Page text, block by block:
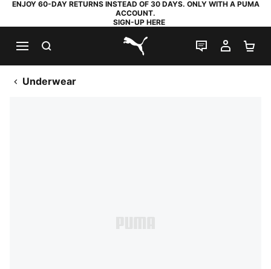
ENJOY 60-DAY RETURNS INSTEAD OF 30 DAYS. ONLY WITH A PUMA
ACCOUNT.
SIGN-UP HERE
PUMA.com
LIVE CHAT
MY
Underwear